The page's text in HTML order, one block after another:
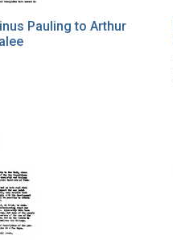
Pauling to Arthur